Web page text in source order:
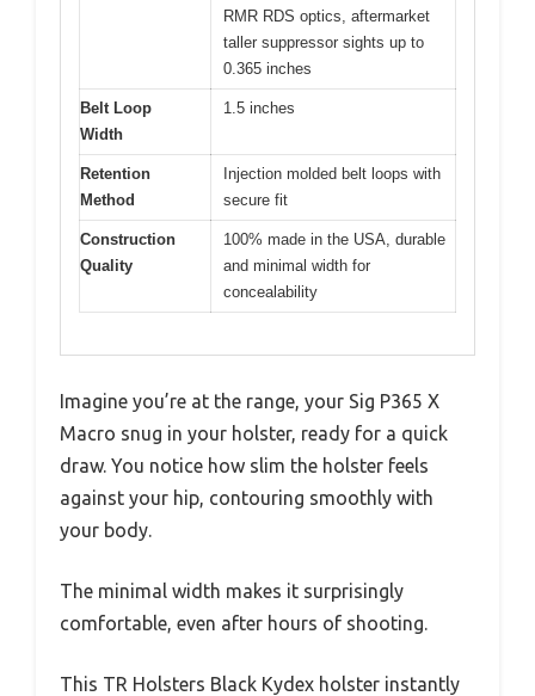
RMR RDS optics, aftermarket
taller suppressor sights up to
0.365 inches
Belt Loop
Width
1.5 inches
Retention
Method
Injection molded belt loops with
secure fit
Construction
Quality
100% made in the USA, durable
and minimal width for
concealability
Imagine you’re at the range, your Sig P365 X
Macro snug in your holster, ready for a quick
draw. You notice how slim the holster feels
against your hip, contouring smoothly with
your body.
The minimal width makes it surprisingly
comfortable, even after hours of shooting.
This TR Holsters Black Kydex holster instantly